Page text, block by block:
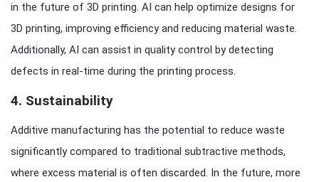
in the future of 3D printing. AI can help optimize designs for
3D printing, improving efficiency and reducing material waste.
Additionally, AI can assist in quality control by detecting
defects in real-time during the printing process.
4. Sustainability
Additive manufacturing has the potential to reduce waste
significantly compared to traditional subtractive methods,
where excess material is often discarded. In the future, more